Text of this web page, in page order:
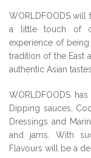
WORLDFOODS
a little touch of
experience of
tradition of the East
authentic Asian
WORLDFOODS
Dipping sauces,
Dressings and
and jams. With
Flavours will be a